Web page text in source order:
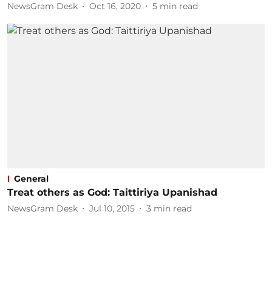
NewsGram Desk Oct 16, 2020 5 min read
General
Treat others as God: Taittiriya Upanishad
NewsGram Desk Jul 10, 2015 3 min read